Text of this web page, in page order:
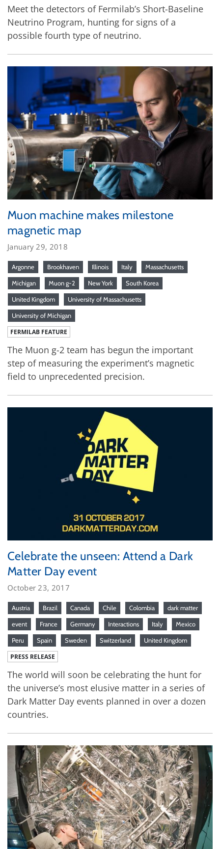
Meet the detectors of Fermilab’s Short-Baseline
Neutrino Program, hunting for signs of a
possible fourth type of neutrino.
Muon machine makes milestone
magnetic map
January 29, 2018
Argonne Brookhaven Illinois Italy Massachusetts
Michigan Muon g-2 New York South Korea
United Kingdom University of Massachusetts
University of Michigan
FERMILAB FEATURE
The Muon g-2 team has begun the important
step of measuring the experiment’s magnetic
field to unprecedented precision.
Celebrate the unseen: Attend a Dark
Matter Day event
October 23, 2017
Austria Brazil Canada Chile Colombia dark matter
event France Germany Interactions Italy Mexico
Peru Spain Sweden Switzerland United Kingdom
PRESS RELEASE
The world will soon be celebrating the hunt for
the universe’s most elusive matter in a series of
Dark Matter Day events planned in over a dozen
countries.